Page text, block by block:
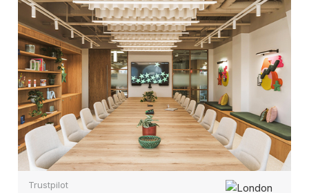
Trustpilot